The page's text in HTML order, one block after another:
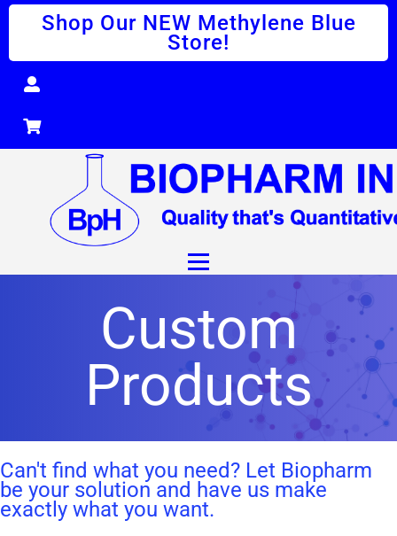
Shop Our NEW Methylene Blue
Store!
Custom
Products
Can't find what you need? Let Biopharm
be your solution and have us make
exactly what you want.